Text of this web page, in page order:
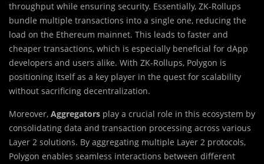
throughput while ensuring security. Essentially, ZK-Rollups
bundle multiple transactions into a single one, reducing the
load on the Ethereum mainnet. This leads to faster and
cheaper transactions, which is especially beneficial for dApp
developers and users alike. With ZK-Rollups, Polygon is
positioning itself as a key player in the quest for scalability
without sacrificing decentralization.
Moreover, Aggregators play a crucial role in this ecosystem by
consolidating data and transaction processing across various
Layer 2 solutions. By aggregating multiple Layer 2 protocols,
Polygon enables seamless interactions between different